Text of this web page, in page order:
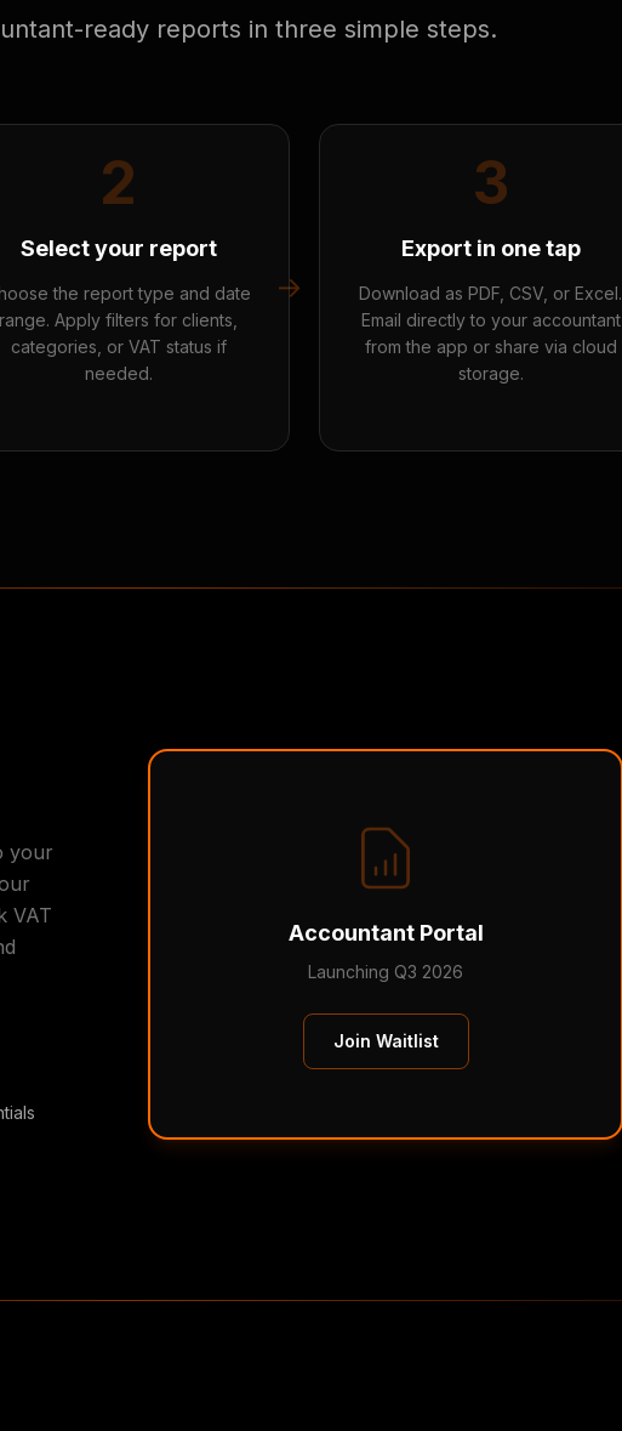
ready reports in three simple steps.
2
Select your report
the report type and date
range. Apply filters for clients,
categories, or VAT status if
needed.
→
3
Export in one tap
Download as PDF, CSV, or Excel.
Email directly to your accountant
from the app or share via cloud
storage.
your
VAT
Accountant Portal
Launching Q3 2026
Join Waitlist